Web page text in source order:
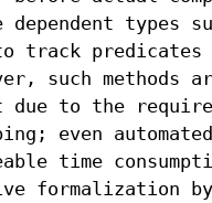
dependent types
track predicates
such methods
due to the
even
time
formalization